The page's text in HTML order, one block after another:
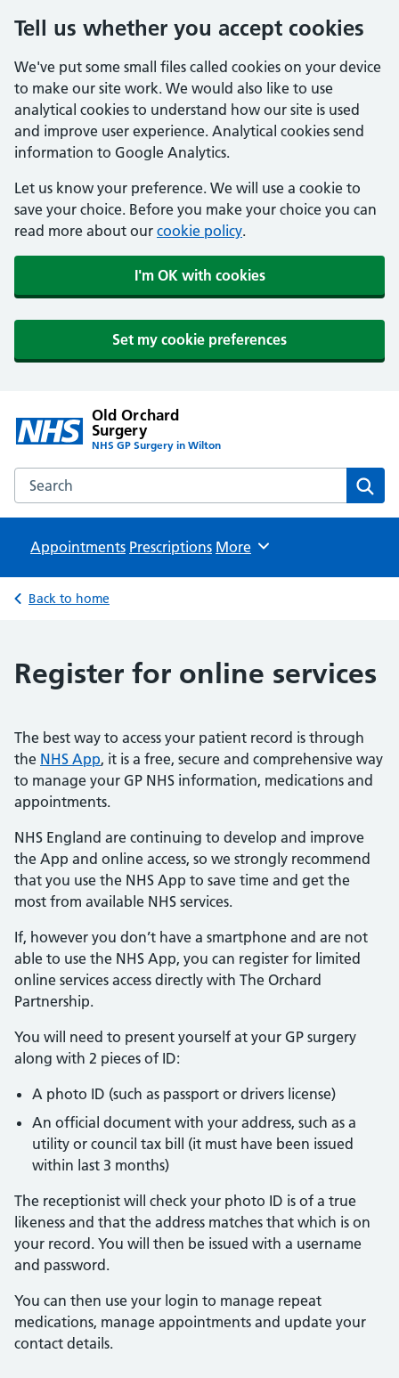
Tell us whether you accept cookies
We've put some small files called cookies on your device
to make our site work. We would also like to use
analytical cookies to understand how our site is used
and improve user experience. Analytical cookies send
information to Google Analytics.
Let us know your preference. We will use a cookie to
save your choice. Before you make your choice you can
read more about our cookie policy.
I'm OK with cookies
Set my cookie preferences
Old Orchard
Surgery
NHS GP Surgery in Wilton
Search the Old Orchard Surgery website
Appointments Prescriptions Browse
More
Back to home
Register for online services
The best way to access your patient record is through
the NHS App, it is a free, secure and comprehensive way
to manage your GP NHS information, medications and
appointments.
NHS England are continuing to develop and improve
the App and online access, so we strongly recommend
that you use the NHS App to save time and get the
most from available NHS services.
If, however you don’t have a smartphone and are not
able to use the NHS App, you can register for limited
online services access directly with The Orchard
Partnership.
You will need to present yourself at your GP surgery
along with 2 pieces of ID:
A photo ID (such as passport or drivers license)
An official document with your address, such as a
utility or council tax bill (it must have been issued
within last 3 months)
The receptionist will check your photo ID is of a true
likeness and that the address matches that which is on
your record. You will then be issued with a username
and password.
You can then use your login to manage repeat
medications, manage appointments and update your
contact details.